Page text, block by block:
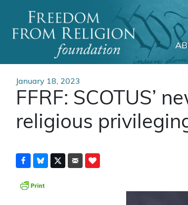
Main Navigation
January 18, 2023
FFRF: SCOTUS’
religious